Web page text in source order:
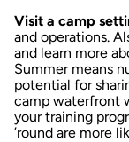
Visit a camp
and operations.
and learn more
Summer means
potential for
camp waterfront
your training
’round are more